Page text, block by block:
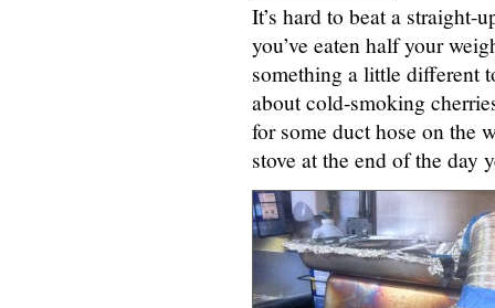
It’s hard to beat a straight-
you’ve eaten half your
something a little different
about cold-smoking
for some duct hose on the
stove at the end of the day